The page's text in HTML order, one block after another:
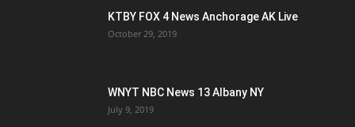
KTBY FOX 4 News Anchorage AK Live
October 29, 2019
WNYT NBC News 13 Albany NY
July 9, 2019